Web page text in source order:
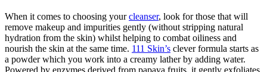
When it comes to choosing yourcleanser, look for those that will
remove makeup and impurities gently (without stripping natural
hydration from the skin) whilst helping to combat oiliness and
nourish the skin at the same time. 111 Skin’s clever formula starts as
a powder which you work into a creamy lather by adding water.